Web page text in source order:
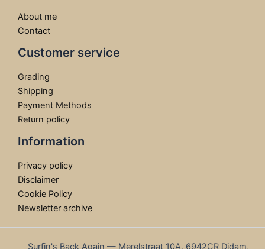
About me
Contact
Customer service
Grading
Shipping
Payment Methods
Return policy
Information
Privacy policy
Disclaimer
Cookie Policy
Newsletter archive
Surfin's Back Again — Merelstraat 10A, 6942CR Didam,